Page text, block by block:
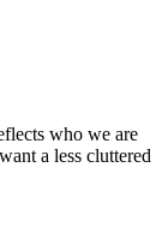
who we are
a less cluttered